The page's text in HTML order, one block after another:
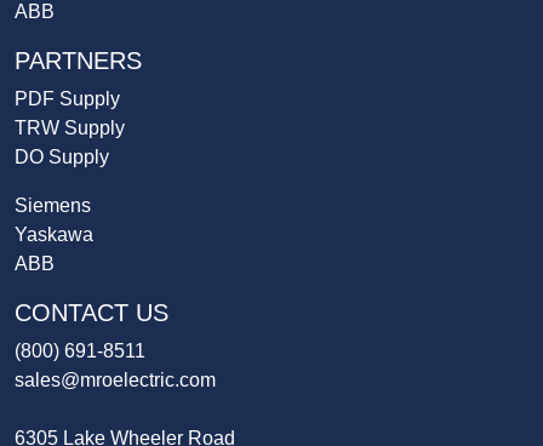
ABB
PARTNERS
PDF Supply
TRW Supply
DO Supply
Siemens
Yaskawa
ABB
CONTACT US
(800) 691-8511
sales@mroelectric.com
6305 Lake Wheeler Road